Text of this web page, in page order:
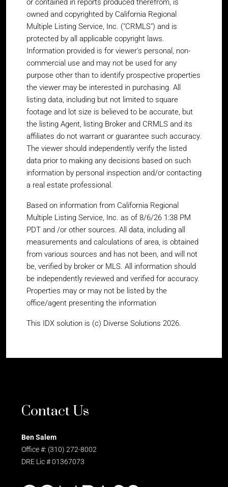
or contained in reports produced therefrom, is
owned and copyrighted by California Regional
Multiple Listing Service, Inc. ("CRMLS") and is
protected by all applicable copyright laws.
Information provided is for viewer's personal, non-
commercial use and may not be used for any
purpose other than to identify prospective properties
the viewer may be interested in purchasing. All
listing data, including but not limited to square
footage and lot size is believed to be accurate, but
the listing Agent, listing Broker and CRMLS and its
affiliates do not warrant or guarantee such accuracy.
The viewer should independently verify the listed
data prior to making any decisions based on such
information by personal inspection and/or contacting
a real estate professional.
Based on information from California Regional
Multiple Listing Service, Inc. as of 8/6/26 1:38 PM
PDT and /or other sources. All data, including all
measurements and calculations of area, is obtained
from various sources and has not been, and will not
be, verified by broker or MLS. All information should
be independently reviewed and verified for accuracy.
Properties may or may not be listed by the
office/agent presenting the information
This IDX solution is (c) Diverse Solutions 2026.
Contact Us
Ben Salem
Office #: (310) 272-8002
DRE Lic # 01367073